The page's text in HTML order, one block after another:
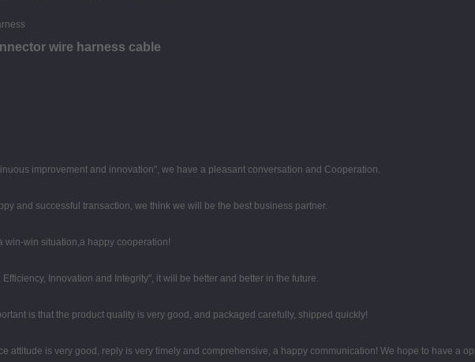
wire harness cable
improvement and innovation", we have a pleasant conversation and Cooperation.
and successful transaction, we think we will be the best business partner.
win-win situation,a happy cooperation!
Innovation and Integrity", it will be better and better in the future.
is that the product quality is very good, and packaged carefully, shipped quickly!
attitude is very good, reply is very timely and comprehensive, a happy communication! We hope to have a